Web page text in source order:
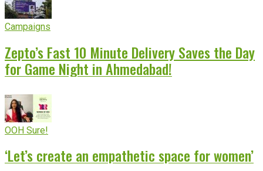
Campaigns
Zepto’s Fast 10 Minute Delivery Saves the Day
for Game Night in Ahmedabad!
OOH Sure!
‘Let’s create an empathetic space for women’